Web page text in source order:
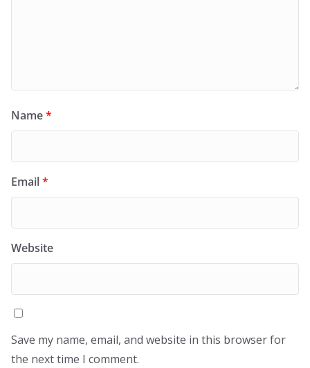
Name*
Email*
Website
Save my name, email, and website in this browser for
the next time I comment.